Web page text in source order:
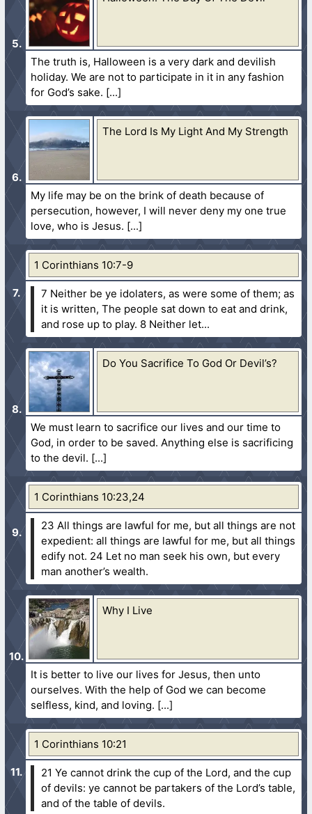
The truth is, Halloween is a very dark and devilish
holiday. We are not to participate in it in any fashion
for God’s sake.
The Lord Is My Light And My Strength
My life may be on the brink of death because of
persecution, however, I will never deny my one true
love, who is Jesus.
1 Corinthians 10:7-9
7 Neither be ye idolaters, as were some of them; as
it is written, The people sat down to eat and drink,
and rose up to play. 8 Neither let...
Do You Sacrifice To God Or Devil’s?
We must learn to sacrifice our lives and our time to
God, in order to be saved. Anything else is sacrificing
to the devil.
1 Corinthians 10:23,24
23 All things are lawful for me, but all things are not
expedient: all things are lawful for me, but all things
edify not. 24 Let no man seek his own, but every
man another’s wealth.
Why I Live
It is better to live our lives for Jesus, then unto
ourselves. With the help of God we can become
selfless, kind, and loving.
1 Corinthians 10:21
21 Ye cannot drink the cup of the Lord, and the cup
of devils: ye cannot be partakers of the Lord’s table,
and of the table of devils.